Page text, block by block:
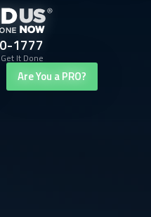
1777
It Done
Are You a PRO?